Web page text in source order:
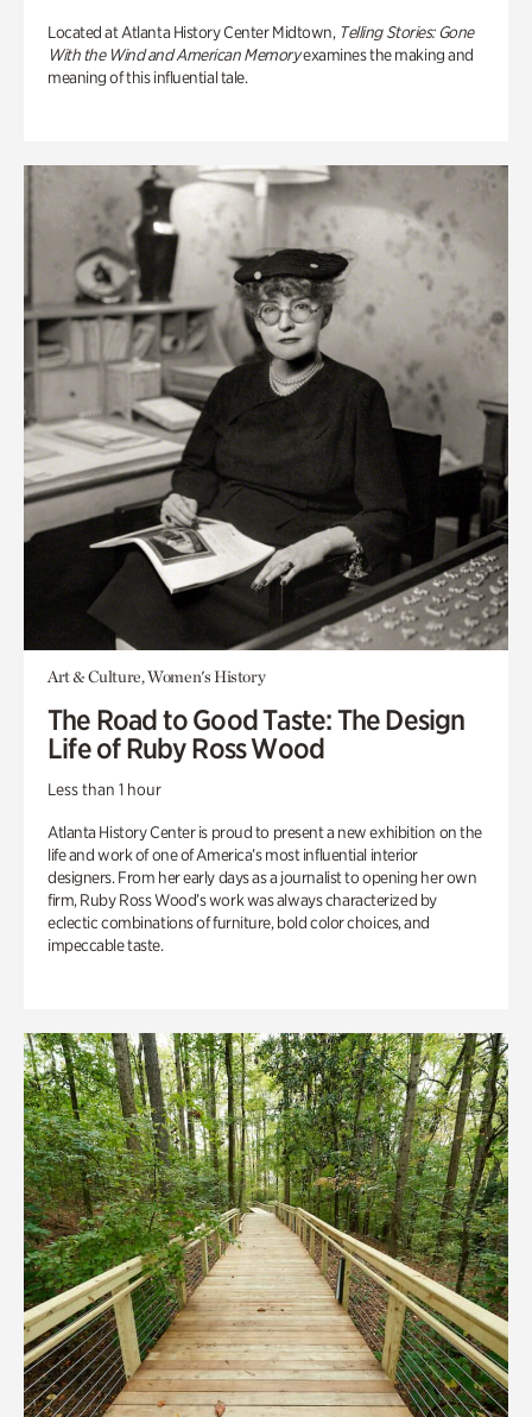
Located at Atlanta History Center Midtown, Telling Stories: Gone
With the Wind and American Memoryexamines the making and
meaning of this influential tale.
Art & Culture, Women's History
The Road to Good Taste: The Design
Life of Ruby Ross Wood
Less than 1 hour
Atlanta History Center is proud to present a new exhibition on the
life and work of one of America’s most influential interior
designers. From her early days as a journalist to opening her own
firm, Ruby Ross Wood’s work was always characterized by
eclectic combinations of furniture, bold color choices, and
impeccable taste.